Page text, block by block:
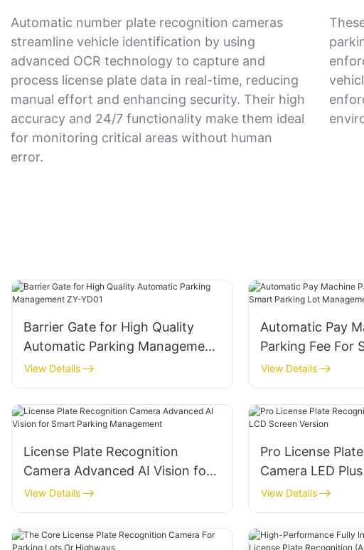
Automatic number plate recognition cameras
streamline vehicle identification by using
advanced OCR technology to capture and
process license plate data in real-time, reducing
manual effort and enhancing security. Their high
accuracy and 24/7 functionality make them ideal
for monitoring critical areas without human
error.
Barrier Gate for High Quality
Automatic Parking Management
ZY-YD01
View Details
Automatic Pay
Parking Fee For
Lot Management
View Details
License Plate Recognition
Camera Advanced AI Vision for
Smart Parking Management
View Details
Pro License
Camera LED
Version
View Details